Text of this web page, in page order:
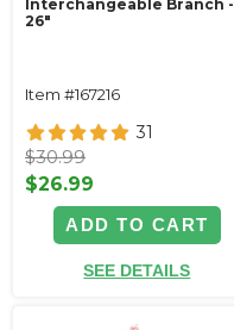
Interchangeable Branch -
26"
Item #167216
31
$30.99
$26.99
ADD TO CART
SEE DETAILS